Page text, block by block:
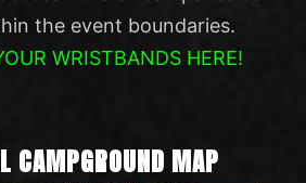
the event boundaries.
WRISTBANDS HERE!
CAMPGROUND MAP